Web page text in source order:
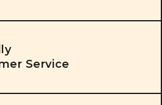
Service